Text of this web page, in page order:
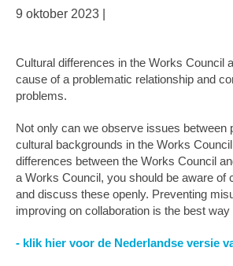
9 oktober 2023
Cultural differences in the Works Council
cause of a problematic relationship and
problems.
Not only can we observe issues between
cultural backgrounds in the Works
differences between the Works Council
a Works Council, you should be aware of
and discuss these openly. Preventing
improving on collaboration is the best way
- klik hier voor de Nederlandse versie